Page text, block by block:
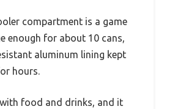
compartment is a game
enough for about 10 cans,
aluminum lining kept
hours.
food and drinks, and it